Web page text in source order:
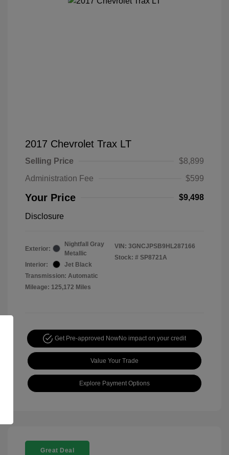
2017 Chevrolet Trax LT
Selling Price
$8,899
Administration Fee
$599
Your Price $9,498
Disclosure
Exterior:
Nightfall Gray
Metallic
Interior:
Jet Black
Transmission: Automatic
Mileage: 125,172 Miles
VIN: 3GNCJPSB9HL287166
Stock: # SP8721A
Get Pre-approved NowNo impact on your credit
Value Your Trade
Explore Payment Options
Great Deal